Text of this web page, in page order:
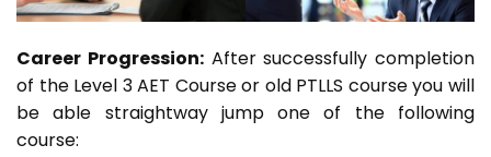
Career Progression:After successfully completion
of the Level 3 AET Course or old PTLLS course you will
be able straightway jump one of the following
course: